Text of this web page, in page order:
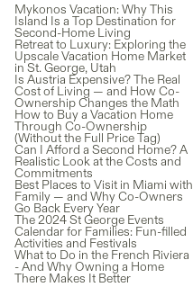
Mykonos Vacation: Why This
Island Is a Top Destination for
Second-Home Living
Retreat to Luxury: Exploring the
Upscale Vacation Home Market
in St. George, Utah
Is Austria Expensive? The Real
Cost of Living — and How Co-
Ownership Changes the Math
How to Buy a Vacation Home
Through Co-Ownership
(Without the Full Price Tag)
Can I Afford a Second Home? A
Realistic Look at the Costs and
Commitments
Best Places to Visit in Miami with
Family — and Why Co-Owners
Go Back Every Year
The 2024 St George Events
Calendar for Families: Fun-filled
Activities and Festivals
What to Do in the French Riviera
- And Why Owning a Home
There Makes It Better